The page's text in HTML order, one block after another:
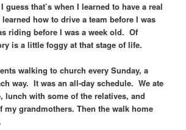
that’s when I learned to have a real
how to drive a team before I was
riding before I was a week old. Of
is a little foggy at that stage of life.
walking to church every Sunday, a
way. It was an all-day schedule. We ate
lunch with some of the relatives, and
my grandmothers. Then the walk home